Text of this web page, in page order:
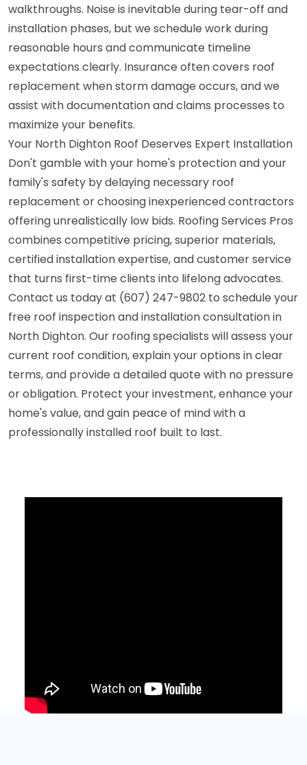
walkthroughs. Noise is inevitable during tear-off and
installation phases, but we schedule work during
reasonable hours and communicate timeline
expectations clearly. Insurance often covers roof
replacement when storm damage occurs, and we
assist with documentation and claims processes to
maximize your benefits.
Your North Dighton Roof Deserves Expert Installation
Don't gamble with your home's protection and your
family's safety by delaying necessary roof
replacement or choosing inexperienced contractors
offering unrealistically low bids. Roofing Services Pros
combines competitive pricing, superior materials,
certified installation expertise, and customer service
that turns first-time clients into lifelong advocates.
Contact us today at (607) 247-9802 to schedule your
free roof inspection and installation consultation in
North Dighton. Our roofing specialists will assess your
current roof condition, explain your options in clear
terms, and provide a detailed quote with no pressure
or obligation. Protect your investment, enhance your
home's value, and gain peace of mind with a
professionally installed roof built to last.